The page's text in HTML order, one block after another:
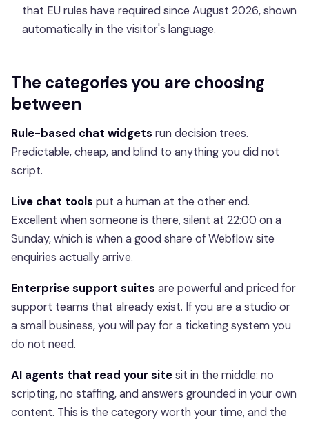
that EU rules have required since August 2026, shown
automatically in the visitor's language.
The categories you are choosing
between
Rule-based chat widgets run decision trees.
Predictable, cheap, and blind to anything you did not
script.
Live chat tools put a human at the other end.
Excellent when someone is there, silent at 22:00 on a
Sunday, which is when a good share of Webflow site
enquiries actually arrive.
Enterprise support suites are powerful and priced for
support teams that already exist. If you are a studio or
a small business, you will pay for a ticketing system you
do not need.
AI agents that read your sitesit in the middle: no
scripting, no staffing, and answers grounded in your own
content. This is the category worth your time, and the